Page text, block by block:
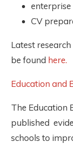
enterprise
CV
Latest research
be found here.
Education and
The Education
published
schools to